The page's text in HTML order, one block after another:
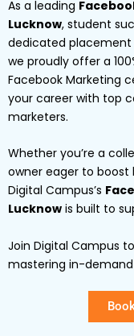
As a leading
Lucknow, student
dedicated placement
we proudly offer a
Facebook Marketing
your career with top
marketers.
Whether you’re a
owner eager to boost
Digital Campus’s
Lucknow is built to
Join Digital Campus
mastering in-demand